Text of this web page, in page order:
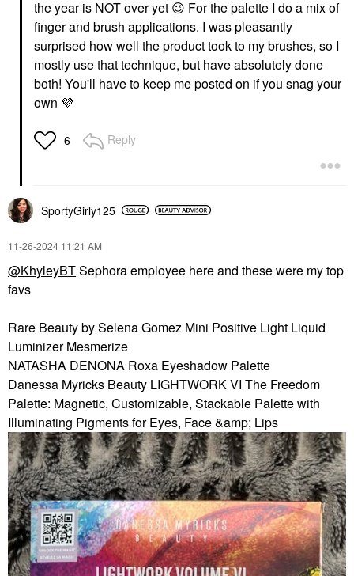
the year is NOT over yet 😉 For the palette I do a mix of
finger and brush applications. I was pleasantly
surprised how well the product took to my brushes, so I
mostly use that technique, but have absolutely done
both! You'll have to keep me posted on if you snag your
own 💜
6 Reply
SportyGirly125
‎11-26-2024 11:21 AM
@KhyleyBTSephora employee here and these were my top
favs
Rare Beauty by Selena Gomez Mini Positive Light Liquid
Luminizer Mesmerize
NATASHA DENONA Roxa Eyeshadow Palette
Danessa Myricks Beauty LIGHTWORK VI The Freedom
Palette: Magnetic, Customizable, Stackable Palette with
Illuminating Pigments for Eyes, Face &amp; Lips